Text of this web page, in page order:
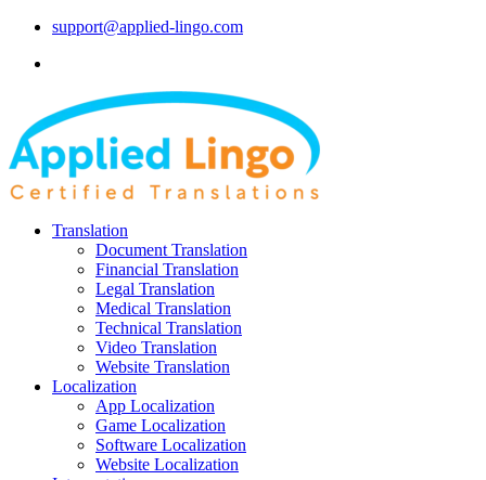
support@applied-lingo.com
Translation
Document Translation
Financial Translation
Legal Translation
Medical Translation
Technical Translation
Video Translation
Website Translation
Localization
App Localization
Game Localization
Software Localization
Website Localization